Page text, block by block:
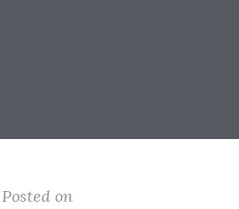
Posted on